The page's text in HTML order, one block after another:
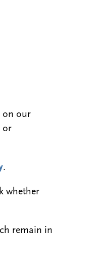
on our
or
.
whether
remain in